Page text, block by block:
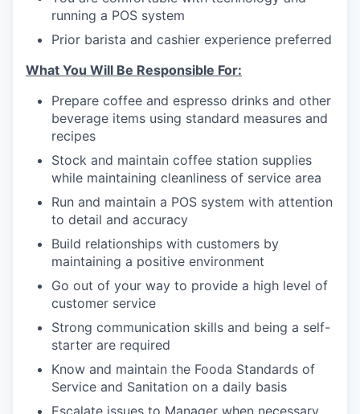
running a POS system
Prior barista and cashier experience preferred
What You Will Be Responsible For:
Prepare coffee and espresso drinks and other
beverage items using standard measures and
recipes
Stock and maintain coffee station supplies
while maintaining cleanliness of service area
Run and maintain a POS system with attention
to detail and accuracy
Build relationships with customers by
maintaining a positive environment
Go out of your way to provide a high level of
customer service
Strong communication skills and being a self-
starter are required
Know and maintain the Fooda Standards of
Service and Sanitation on a daily basis
Escalate issues to Manager when necessary